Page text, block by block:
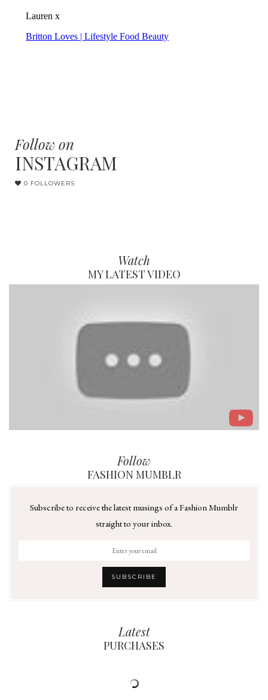
Follow on
INSTAGRAM
0 FOLLOWERS
Watch
MY LATEST VIDEO
Follow
FASHION MUMBLR
Subscribe to receive the latest musings of a Fashion Mumblr
straight to your inbox.
Latest
PURCHASES